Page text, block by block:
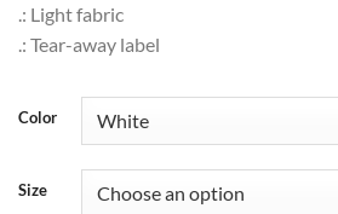
.: Light fabric
.: Tear-away label
Color
Size